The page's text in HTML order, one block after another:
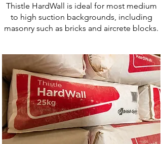
Thistle HardWall is ideal for most medium
to high suction backgrounds, including
masonry such as bricks and aircrete blocks.